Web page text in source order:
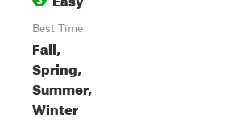
Best Time
Fall,
Spring,
Summer,
Winter